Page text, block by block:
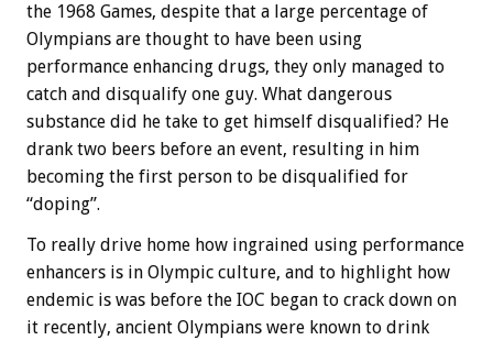
the 1968 Games, despite that a large percentage of
Olympians are thought to have been using
performance enhancing drugs, they only managed to
catch and disqualify one guy. What dangerous
substance did he take to get himself disqualified? He
drank two beers before an event, resulting in him
becoming the first person to be disqualified for
“doping”.
To really drive home how ingrained using performance
enhancers is in Olympic culture, and to highlight how
endemic is was before the IOC began to crack down on
it recently, ancient Olympians were known to drink